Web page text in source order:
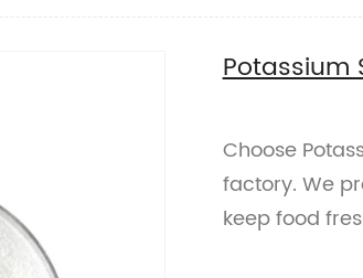
Potassium
Choose
factory. We
keep food